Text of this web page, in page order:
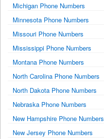
Michigan Phone Numbers
Minnesota Phone Numbers
Missouri Phone Numbers
Mississippi Phone Numbers
Montana Phone Numbers
North Carolina Phone Numbers
North Dakota Phone Numbers
Nebraska Phone Numbers
New Hampshire Phone Numbers
New Jersey Phone Numbers